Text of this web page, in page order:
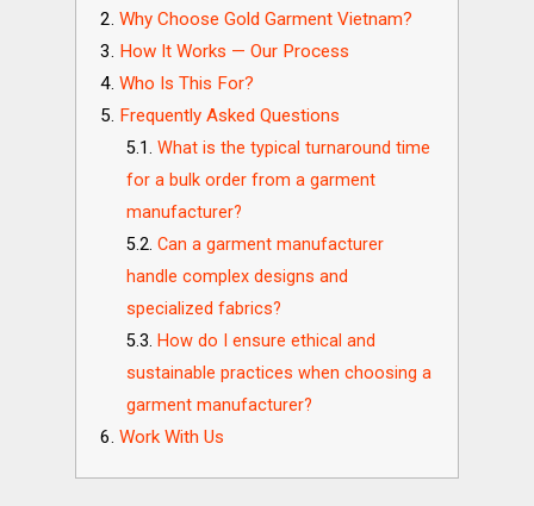
Why Choose Gold Garment Vietnam?
How It Works — Our Process
Who Is This For?
Frequently Asked Questions
What is the typical turnaround time
for a bulk order from a garment
manufacturer?
Can a garment manufacturer
handle complex designs and
specialized fabrics?
How do I ensure ethical and
sustainable practices when choosing a
garment manufacturer?
Work With Us